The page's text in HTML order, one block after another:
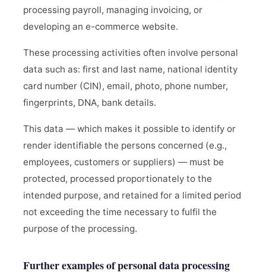
processing payroll, managing invoicing, or
developing an e-commerce website.
These processing activities often involve personal
data such as: first and last name, national identity
card number (CIN), email, photo, phone number,
fingerprints, DNA, bank details.
This data — which makes it possible to identify or
render identifiable the persons concerned (e.g.,
employees, customers or suppliers) — must be
protected, processed proportionately to the
intended purpose, and retained for a limited period
not exceeding the time necessary to fulfil the
purpose of the processing.
Further examples of personal data processing